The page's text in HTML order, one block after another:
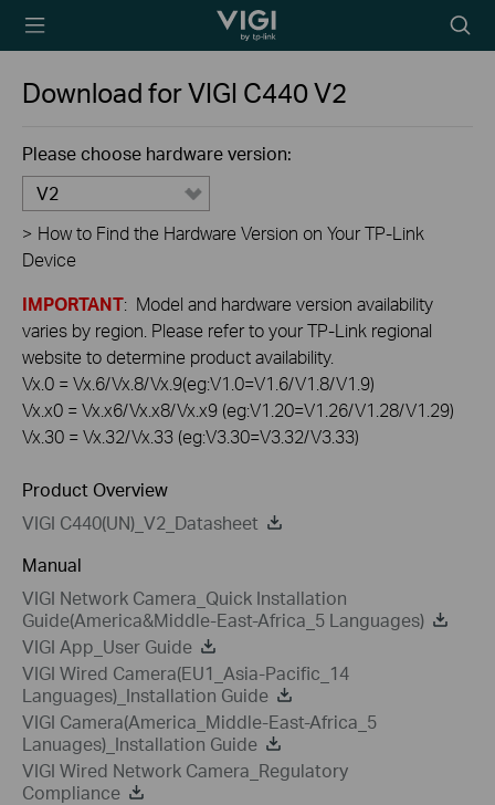
TP-Link, Reliably
icon
Download forVIGI C440V2
Please choose hardware version:
V2
> How to Find the Hardware Version on Your TP-Link
Device
IMPORTANT: Model and hardware version availability
varies by region. Please refer to your TP-Link regional
website to determine product availability.
Vx.0 = Vx.6/Vx.8/Vx.9(eg:V1.0=V1.6/V1.8/V1.9)
Vx.x0 = Vx.x6/Vx.x8/Vx.x9 (eg:V1.20=V1.26/V1.28/V1.29)
Vx.30 = Vx.32/Vx.33 (eg:V3.30=V3.32/V3.33)
Product Overview
VIGI C440(UN)_V2_Datasheet
Manual
VIGI Network Camera_Quick Installation
Guide(America&Middle-East-Africa_5 Languages)
VIGI App_User Guide
VIGI Wired Camera(EU1_Asia-Pacific_14
Languages)_Installation Guide
VIGI Camera(America_Middle-East-Africa_5
Lanuages)_Installation Guide
VIGI Wired Network Camera_Regulatory
Compliance